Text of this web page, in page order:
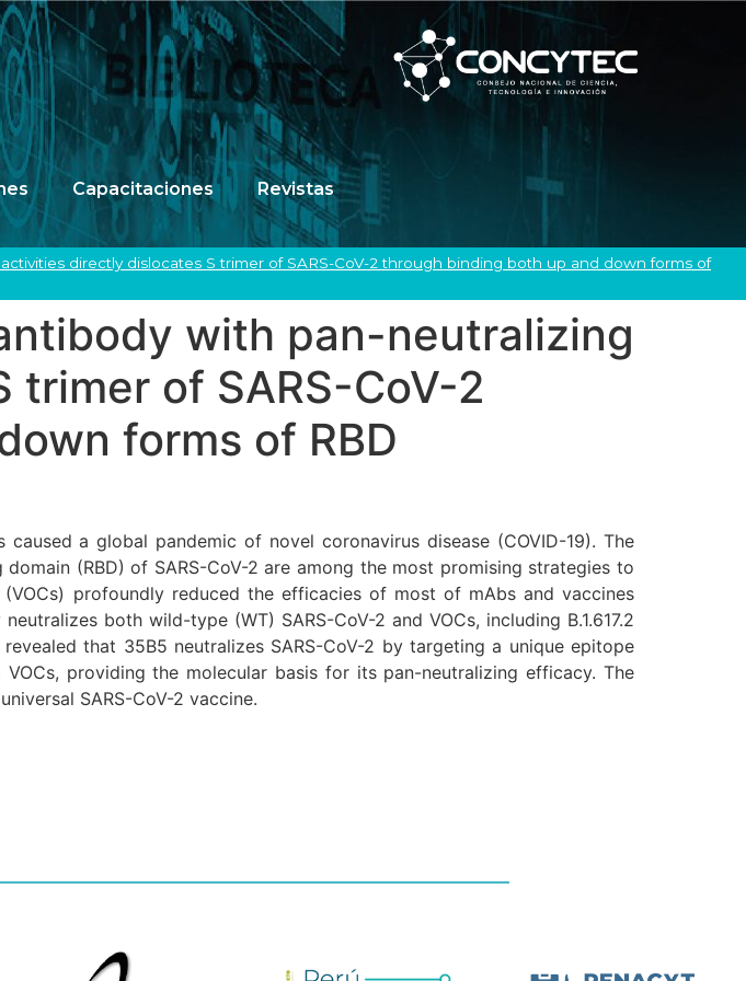
Capacitaciones Revistas
directly dislocates S trimer of SARS-CoV-2 through binding both up and down forms of
with pan-neutralizing
of SARS-CoV-2
forms of RBD
a global pandemic of novel coronavirus disease (COVID-19). The
(RBD) of SARS-CoV-2 are among the most promising strategies to
profoundly reduced the efficacies of most of mAbs and vaccines
both wild-type (WT) SARS-CoV-2 and VOCs, including B.1.617.2
that 35B5 neutralizes SARS-CoV-2 by targeting a unique epitope
providing the molecular basis for its pan-neutralizing efficacy. The
SARS-CoV-2 vaccine.